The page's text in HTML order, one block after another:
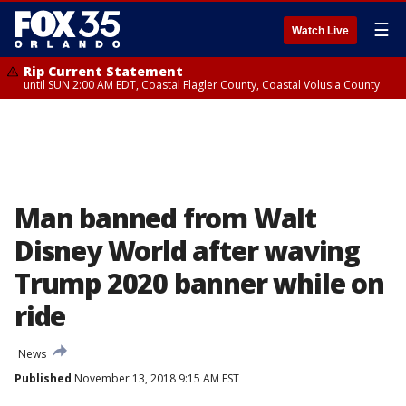
Watch Live ☰
Rip Current Statement
until SUN 2:00 AM EDT, Coastal Flagler County, Coastal Volusia County
Man banned from Walt
Disney World after waving
Trump 2020 banner while on
ride
News
Published November 13, 2018 9:15 AM EST